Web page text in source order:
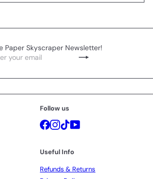
Paper Skyscraper Newsletter!
Subscribe
Follow us
Facebook
Instagram
TikTokYouTube
Useful Info
Refunds & Returns